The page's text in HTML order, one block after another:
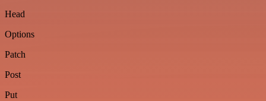
Head
Options
Patch
Post
Put